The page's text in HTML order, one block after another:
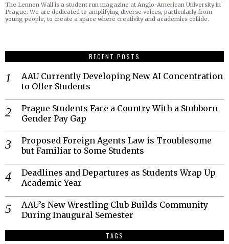
The Lennon Wall is a student run magazine at Anglo-American University in
Prague. We are dedicated to amplifying diverse voices, particularly from
young people, to create a space where creativity and academics collide.
RECENT POSTS
AAU Currently Developing New AI Concentration
to Offer Students
Prague Students Face a Country With a Stubborn
Gender Pay Gap
Proposed Foreign Agents Law is Troublesome
but Familiar to Some Students
Deadlines and Departures as Students Wrap Up
Academic Year
AAU’s New Wrestling Club Builds Community
During Inaugural Semester
TAGS